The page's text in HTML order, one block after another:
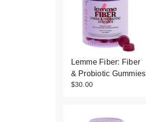
Lemme Fiber: Fiber
& Probiotic Gummies
$30.00